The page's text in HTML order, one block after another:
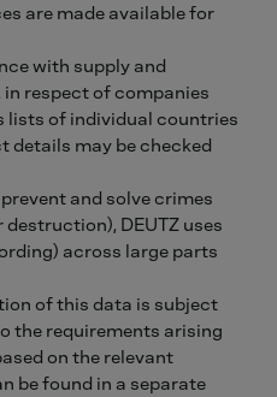
are made available for
with supply and
respect of companies
lists of individual countries
details may be checked
and solve crimes
DEUTZ uses
across large parts
of this data is subject
the requirements arising
on the relevant
be found in a separate